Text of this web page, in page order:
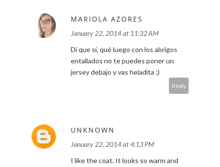
MARIOLA AZORES
January 22, 2014 at 11:32 AM
Di que sí, qué luego con los abrigos
entallados no te puedes poner un
jersey debajo y vas heladita ;)
Reply
UNKNOWN
January 22, 2014 at 4:13 PM
I like the coat. It looks so warm and